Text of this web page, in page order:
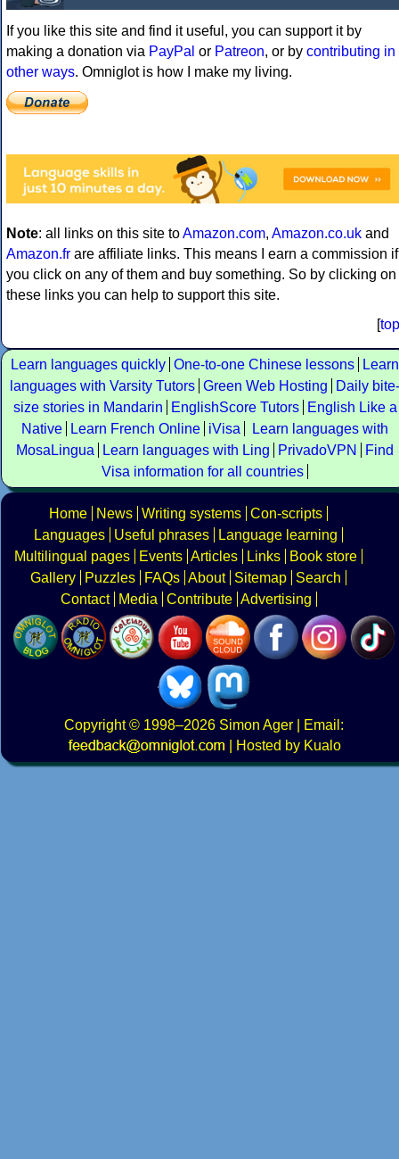
If you like this site and find it useful, you can support it by
making a donation via PayPal or Patreon, or by contributing in
other ways. Omniglot is how I make my living.
Note: all links on this site toAmazon.com, Amazon.co.uk and
Amazon.fr are affiliate links. This means I earn a commission if
you click on any of them and buy something. So by clicking on
these links you can help to support this site.
[top
Learn languages quickly One-to-one Chinese lessons
Learn
languages with Varsity Tutors Green Web Hosting
Daily bite-
size stories in Mandarin
EnglishScore Tutors
English Like a
Native
Learn French Online iVisa
Learn languages with
MosaLingua
Learn languages with Ling PrivadoVPN
Find
Visa information for all countries
Home News Writing systems Con-scripts
Languages
Useful phrases
Language learning
Multilingual pages
Events Articles Links
Book store
Gallery
Puzzles FAQs About Sitemap
Search
Contact
Media Contribute Advertising
Copyright© 1998–2026 Simon Ager | Email:
|
Hosted by Kualo